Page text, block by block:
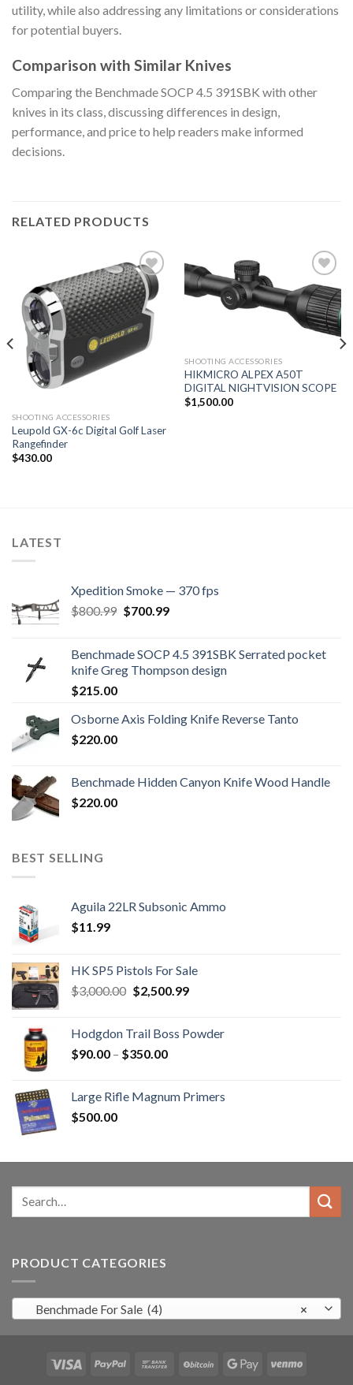
utility, while also addressing any limitations or considerations
for potential buyers.
Comparison with Similar Knives
Comparing the Benchmade SOCP 4.5 391SBK with other
knives in its class, discussing differences in design,
performance, and price to help readers make informed
decisions.
RELATED PRODUCTS
Add to
wishlist
SHOOTING ACCESSORIES
Leupold GX-6c Digital Golf Laser
Rangefinder
$430.00
Add to
wishlist
SHOOTING ACCESSORIES
HIKMICRO ALPEX A50T
DIGITAL NIGHTVISION SCOPE
$1,500.00
LATEST
Xpedition Smoke — 370 fps
$800.99 Original
$800.99.
$700.99Current
$700.99.
Benchmade SOCP 4.5 391SBK Serrated pocket
knife Greg Thompson design
$215.00
Osborne Axis Folding Knife Reverse Tanto
$220.00
Benchmade Hidden Canyon Knife Wood Handle
$220.00
BEST SELLING
Aguila 22LR Subsonic Ammo
$11.99
HK SP5 Pistols For Sale
$3,000.00 Original
$3,000.00.
$2,500.99Current
$2,500.99.
Hodgdon Trail Boss Powder
$90.00 – $350.00Price
through
Large Rifle Magnum Primers
$500.00
Search
PRODUCT CATEGORIES
×
Benchmade For Sale (4)